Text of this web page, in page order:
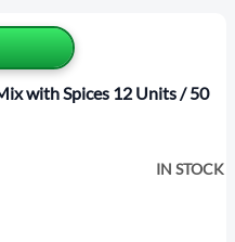
with Spices 12 Units / 50
IN STOCK